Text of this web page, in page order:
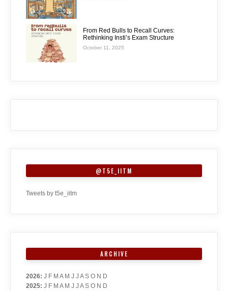
From Red Bulls to Recall Curves:
Rethinking Insti’s Exam Structure
October 11, 2025
@T5E_IITM
Tweets by t5e_iitm
ARCHIVE
2026: J F M A M J J A S O N D
2025: J F M A M J J A S O N D